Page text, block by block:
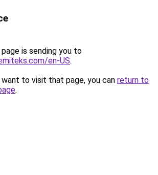
is sending you to
en-US.
to visit that page, you can return to
.